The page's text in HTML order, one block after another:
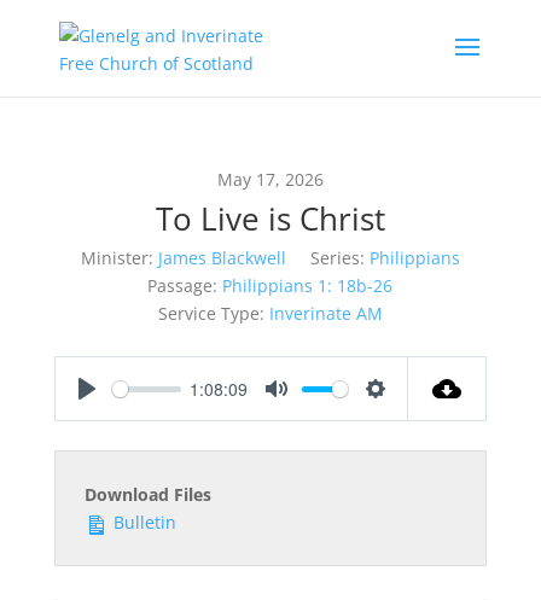
May 17, 2026
To Live is Christ
Minister: James Blackwell Series: Philippians
Passage: Philippians 1: 18b-26
Service Type: Inverinate AM
1:08:09
Download Files
Bulletin